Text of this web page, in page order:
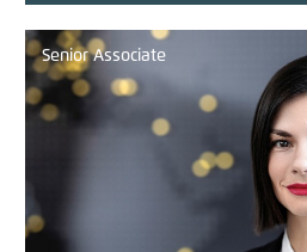
Senior Associate